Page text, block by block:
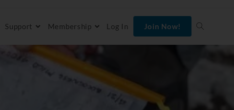
Support Membership Log In Join Now!